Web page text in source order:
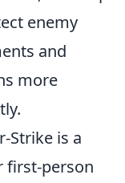
enemy
and
more
Strike is a
first-person